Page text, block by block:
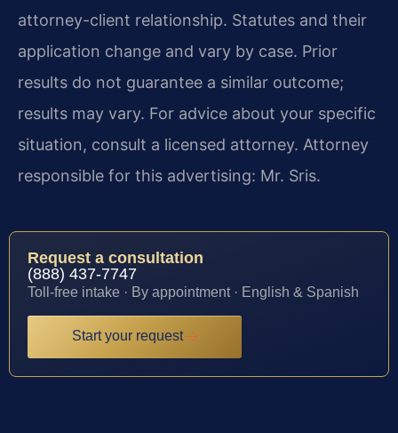
attorney-client relationship. Statutes and their
application change and vary by case. Prior
results do not guarantee a similar outcome;
results may vary. For advice about your specific
situation, consult a licensed attorney. Attorney
responsible for this advertising: Mr. Sris.
Request a consultation
(888) 437-7747
Toll-free intake · By appointment · English & Spanish
Start your request